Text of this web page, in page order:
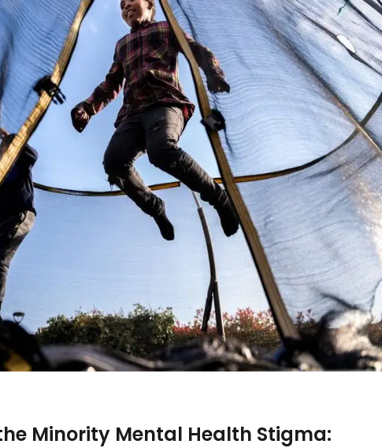
Minority Mental Health Stigma: